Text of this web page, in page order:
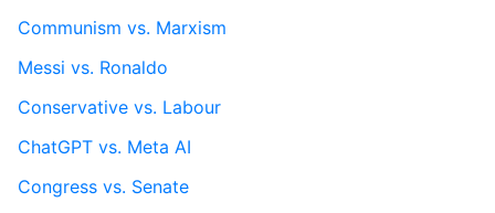
Communism vs. Marxism
Messi vs. Ronaldo
Conservative vs. Labour
ChatGPT vs. Meta AI
Congress vs. Senate